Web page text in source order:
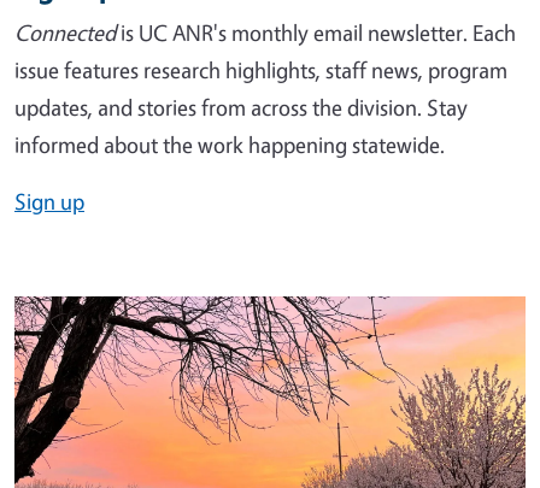
Connectedis UC ANR's monthly email newsletter. Each
issue features research highlights, staff news, program
updates, and stories from across the division. Stay
informed about the work happening statewide.
Sign up
Image